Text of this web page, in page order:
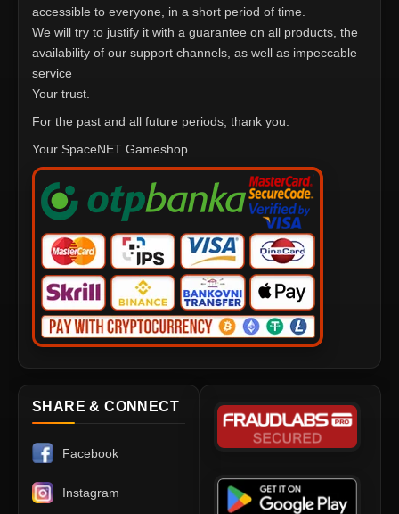
accessible to everyone, in a short period of time.
We will try to justify it with a guarantee on all products, the
availability of our support channels, as well as impeccable
service
Your trust.
For the past and all future periods, thank you.
Your SpaceNET Gameshop.
SHARE & CONNECT
Facebook
Instagram